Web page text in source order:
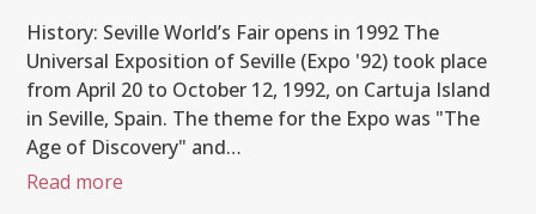
History: Seville World’s Fair opens in 1992 The
Universal Exposition of Seville (Expo '92) took place
from April 20 to October 12, 1992, on Cartuja Island
in Seville, Spain. The theme for the Expo was "The
Age of Discovery" and…
Read more